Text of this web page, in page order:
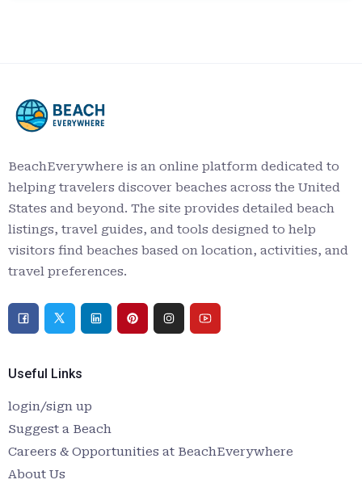
BeachEverywhere is an online platform dedicated to
helping travelers discover beaches across the United
States and beyond. The site provides detailed beach
listings, travel guides, and tools designed to help
visitors find beaches based on location, activities, and
travel preferences.
Useful Links
login/sign up
Suggest a Beach
Careers & Opportunities at BeachEverywhere
About Us